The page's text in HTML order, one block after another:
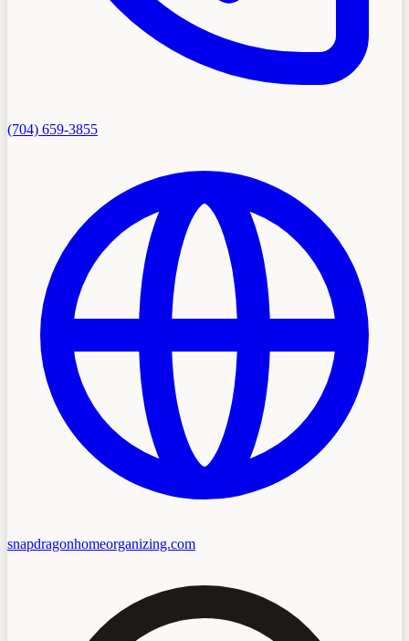
(704) 659-3855
snapdragonhomeorganizing.com